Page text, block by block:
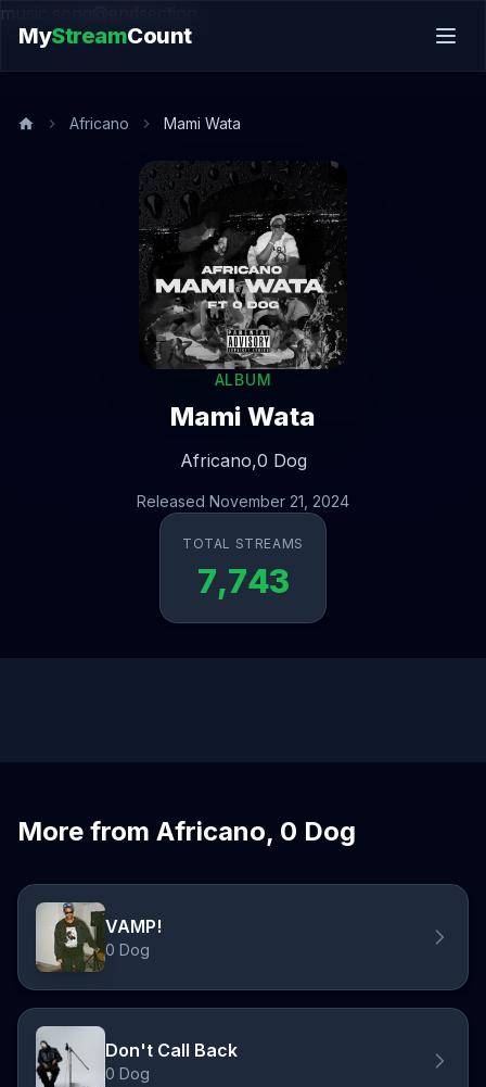
music.song@endsection
MyStreamCount
Africano Mami Wata
ALBUM
Mami Wata
Africano,0 Dog
Released November 21, 2024
TOTAL STREAMS
7,743
More from Africano, 0 Dog
VAMP!
0 Dog
Don't Call Back
0 Dog